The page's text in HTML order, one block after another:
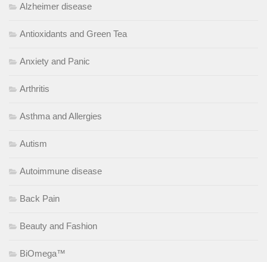
Alzheimer disease
Antioxidants and Green Tea
Anxiety and Panic
Arthritis
Asthma and Allergies
Autism
Autoimmune disease
Back Pain
Beauty and Fashion
BiOmega™